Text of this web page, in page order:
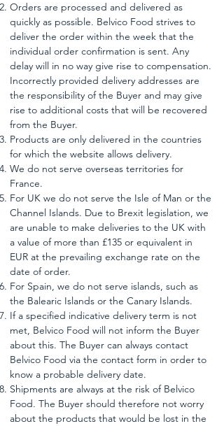
Orders are processed and delivered as
quickly as possible. Belvico Food strives to
deliver the order within the week that the
individual order confirmation is sent. Any
delay will in no way give rise to compensation.
Incorrectly provided delivery addresses are
the responsibility of the Buyer and may give
rise to additional costs that will be recovered
from the Buyer.
Products are only delivered in the countries
for which the website allows delivery.
We do not serve overseas territories for
France.
For UK we do not serve the Isle of Man or the
Channel Islands. Due to Brexit legislation, we
are unable to make deliveries to the UK with
a value of more than £135 or equivalent in
EUR at the prevailing exchange rate on the
date of order.
For Spain, we do not serve islands, such as
the Balearic Islands or the Canary Islands.
If a specified indicative delivery term is not
met, Belvico Food will not inform the Buyer
about this. The Buyer can always contact
Belvico Food via the contact form in order to
know a probable delivery date.
Shipments are always at the risk of Belvico
Food. The Buyer should therefore not worry
about the products that would be lost in the